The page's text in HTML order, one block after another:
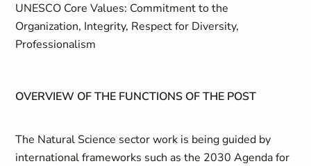
UNESCO Core Values: Commitment to the
Organization, Integrity, Respect for Diversity,
Professionalism
OVERVIEW OF THE FUNCTIONS OF THE POST
The Natural Science sector work is being guided by
international frameworks such as the 2030 Agenda for